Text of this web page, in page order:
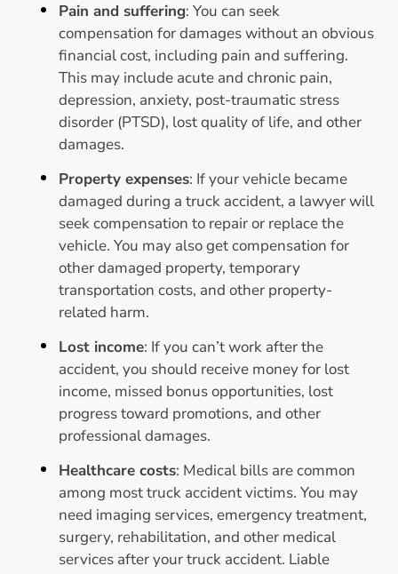
Pain and suffering: You can seek
compensation for damages without an obvious
financial cost, including pain and suffering.
This may include acute and chronic pain,
depression, anxiety, post-traumatic stress
disorder (PTSD), lost quality of life, and other
damages.
Property expenses: If your vehicle became
damaged during a truck accident, a lawyer will
seek compensation to repair or replace the
vehicle. You may also get compensation for
other damaged property, temporary
transportation costs, and other property-
related harm.
Lost income: If you can’t work after the
accident, you should receive money for lost
income, missed bonus opportunities, lost
progress toward promotions, and other
professional damages.
Healthcare costs: Medical bills are common
among most truck accident victims. You may
need imaging services, emergency treatment,
surgery, rehabilitation, and other medical
services after your truck accident. Liable